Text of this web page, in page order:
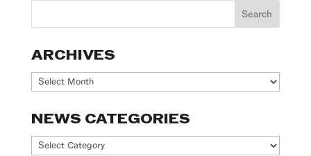
ARCHIVES
Archives
NEWS CATEGORIES
News